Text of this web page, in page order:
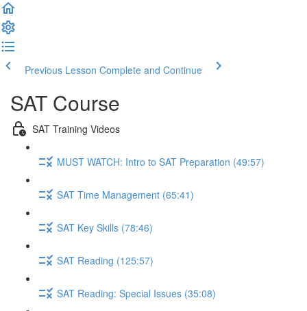
Previous Lesson Complete and Continue
SAT Course
SAT Training Videos
MUST WATCH: Intro to SAT Preparation (49:57)
SAT Time Management (65:41)
SAT Key Skills (78:46)
SAT Reading (125:57)
SAT Reading: Special Issues (35:08)